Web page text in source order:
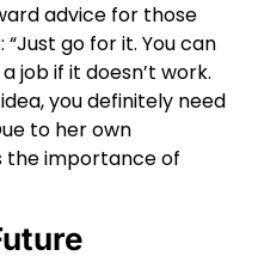
advice for those
go for it. You can
job if it doesn’t work.
you definitely need
to her own
the importance of